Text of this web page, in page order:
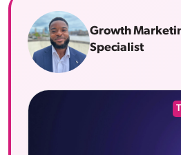
Growth
Specialist